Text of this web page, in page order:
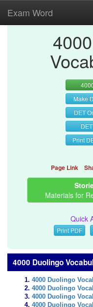
Exam Word
Make
DET
Print
Page Link
Materials for
Quick
Print PDF
4000 Duolingo
4000 Duolingo
4000 Duolingo
4000 Duolingo
4000 Duolingo